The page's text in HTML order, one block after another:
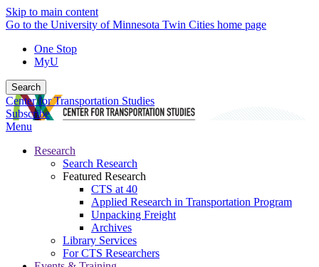
Skip to main content
Go to the University of Minnesota Twin Cities home page
One Stop
MyU
Search
Center for Transportation Studies
Subscribe
Menu
Research
Search Research
Featured Research
CTS at 40
Applied Research in Transportation Program
Unpacking Freight
Archives
Library Services
For CTS Researchers